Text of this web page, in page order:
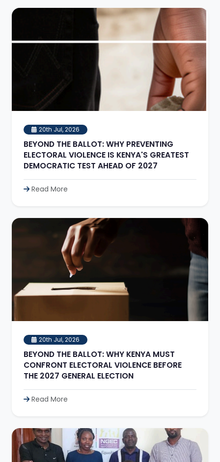
20th Jul, 2026
BEYOND THE BALLOT: WHY PREVENTING
ELECTORAL VIOLENCE IS KENYA'S GREATEST
DEMOCRATIC TEST AHEAD OF 2027
Read More
20th Jul, 2026
BEYOND THE BALLOT: WHY KENYA MUST
CONFRONT ELECTORAL VIOLENCE BEFORE
THE 2027 GENERAL ELECTION
Read More